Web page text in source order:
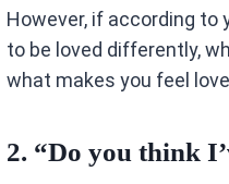
However, if according to
to be loved differently,
what makes you feel
2. “Do you think